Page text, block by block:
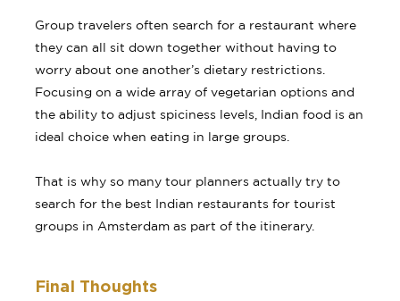
Group travelers often search for a restaurant where
they can all sit down together without having to
worry about one another’s dietary restrictions.
Focusing on a wide array of vegetarian options and
the ability to adjust spiciness levels, Indian food is an
ideal choice when eating in large groups.
That is why so many tour planners actually try to
search for the best Indian restaurants for tourist
groups in Amsterdam as part of the itinerary.
Final Thoughts